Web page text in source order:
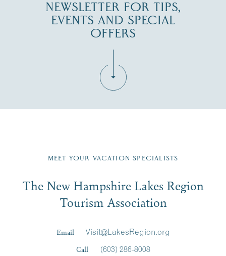
NEWSLETTER FOR TIPS,
EVENTS AND SPECIAL
OFFERS
Region email list.
Signup
First Name*
MEET YOUR VACATION SPECIALISTS
The New Hampshire Lakes Region
Tourism Association
Email
Visit@LakesRegion.org
Call
(603) 286-8008